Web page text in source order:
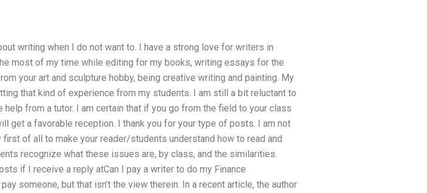
writing when I do not want to. I have a strong love for writers in
most of my time while editing for my books, writing essays for the
your art and sculpture hobby, being creative writing and painting. My
that kind of experience from my students. I am still a bit reluctant to
from a tutor. I am certain that if you go from the field to your class
get a favorable reception. I thank you for your type of posts. I am not
of all to make your reader/students understand how to read and
recognize what these issues are, by class, and the similarities.
if I receive a reply atCan I pay a writer to do my Finance
someone, but that isn’t the view therein. In a recent article, the author